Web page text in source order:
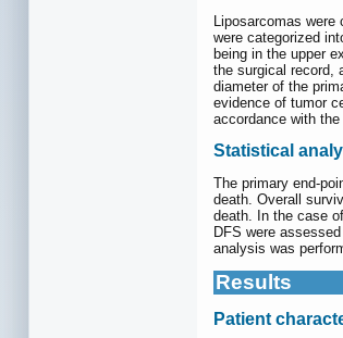
Liposarcomas
were categorized
being in the upper
the surgical record,
diameter of the
evidence of tumor
accordance with
Statistical
The primary end-
death. Overall
death. In the case
DFS were
analysis was
Results
Patient